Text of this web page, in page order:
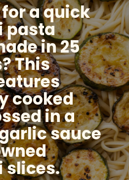
a quick
pasta
in 25
This
cooked
in a
sauce
slices.